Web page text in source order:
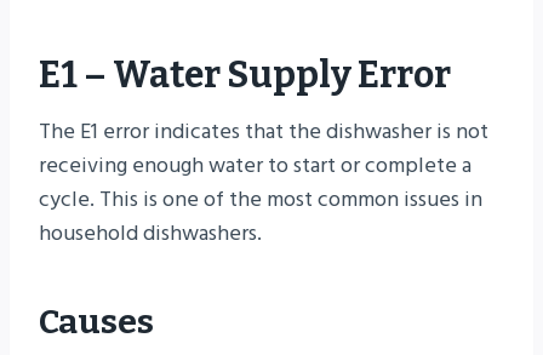
E1 – Water Supply Error
The E1 error indicates that the dishwasher is not
receiving enough water to start or complete a
cycle. This is one of the most common issues in
household dishwashers.
Causes